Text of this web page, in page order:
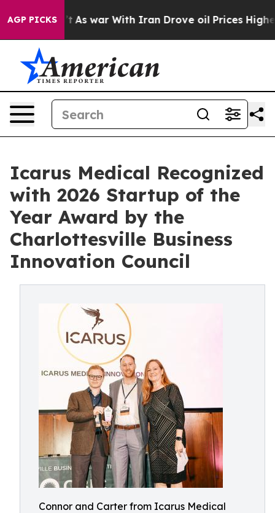
AGP PICKS
As war With Iran Drove oil Prices Higher,
Icarus Medical Recognized
with 2026 Startup of the
Year Award by the
Charlottesville Business
Innovation Council
Connor and Carter from Icarus Medical